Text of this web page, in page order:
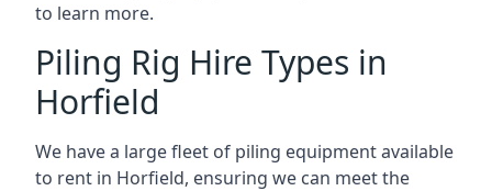
to learn more.
Piling Rig Hire Types in
Horfield
We have a large fleet of piling equipment available
to rent in Horfield, ensuring we can meet the